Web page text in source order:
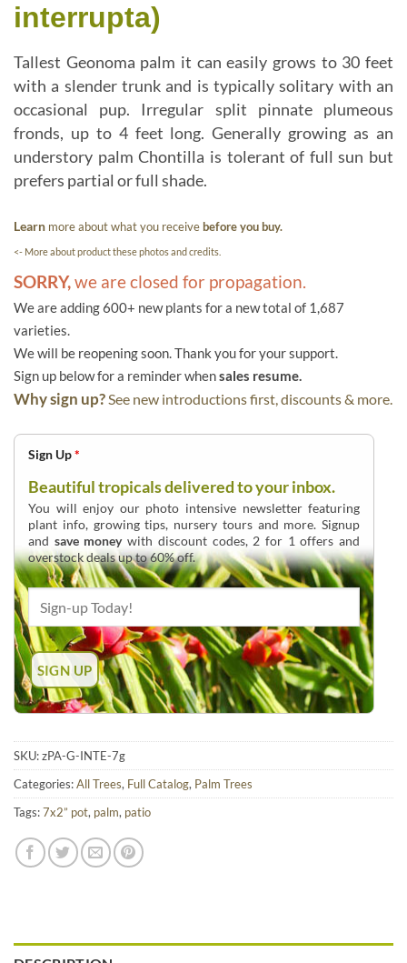
interrupta)
Tallest Geonoma palm it can easily grows to 30 feet
with a slender trunk and is typically solitary with an
occasional pup. Irregular split pinnate plumeous
fronds, up to 4 feet long. Generally growing as an
understory palm Chontilla is tolerant of full sun but
prefers partial or full shade.
Learn more about what you receivebefore you buy.
<- More about product these photos and credits.
SORRY,we are closed for propagation.
We are adding 600+ new plants for a new total of 1,687
varieties.
We will be reopening soon. Thank you for your support.
Sign up below for a reminder whensales resume.
Why sign up?See new introductions first, discounts & more.
Sign Up*
Beautiful tropicals delivered to your inbox.
You will enjoy our photo intensive newsletter featuring
plant info, growing tips, nursery tours and more. Signup
and save moneywith discount codes, 2 for 1 offers and
overstock deals up to 60% off.
SKU:zPA-G-INTE-7g
Categories:All Trees, Full Catalog, Palm Trees
Tags:7x2” pot, palm, patio